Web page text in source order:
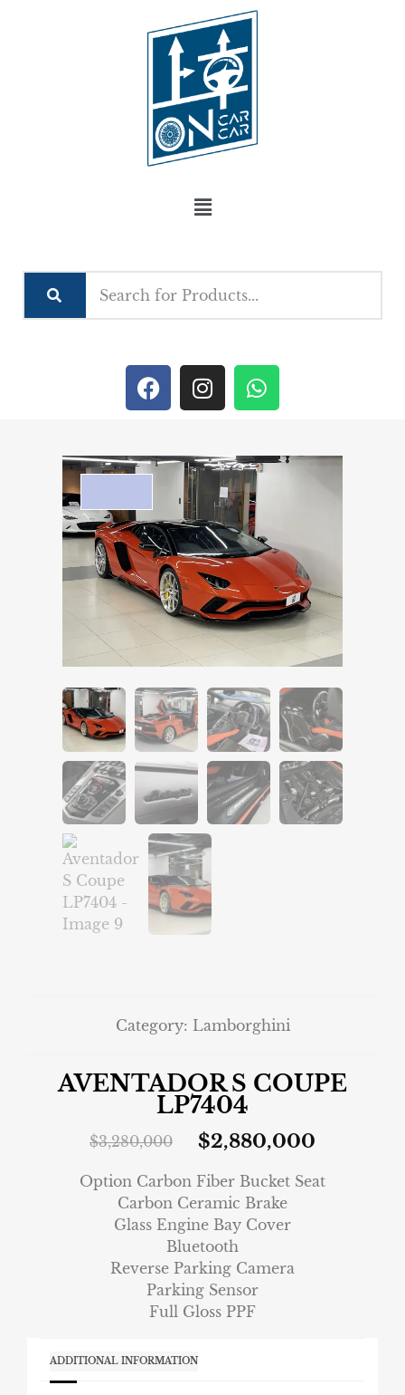
Category: Lamborghini
AVENTADOR S COUPE
LP7404
$3,280,000 $2,880,000
Option Carbon Fiber Bucket Seat
Carbon Ceramic Brake
Glass Engine Bay Cover
Bluetooth
Reverse Parking Camera
Parking Sensor
Full Gloss PPF
ADDITIONAL INFORMATION